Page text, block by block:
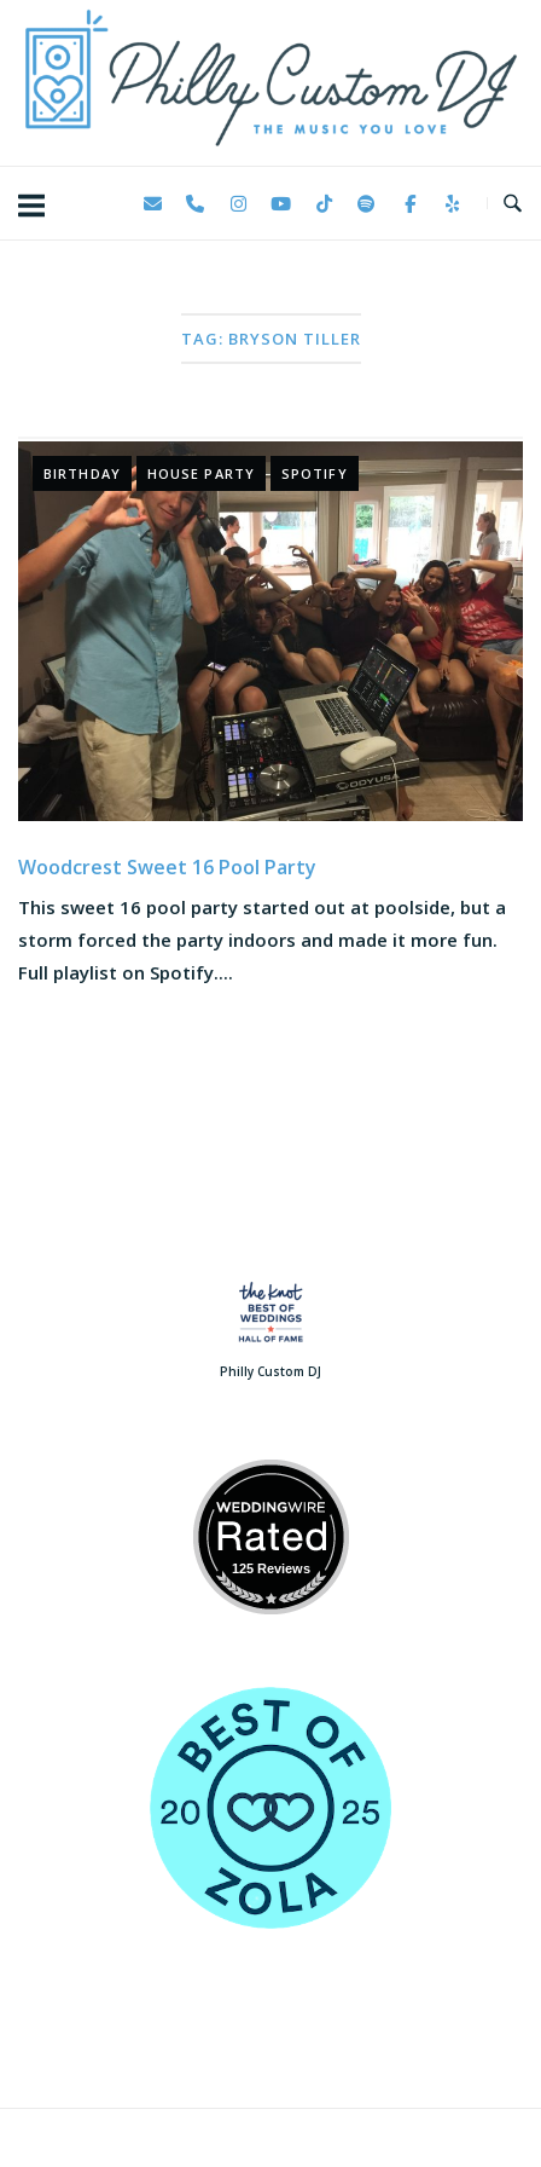
content
TAG: BRYSON TILLER
BIRTHDAY HOUSE PARTY SPOTIFY
Woodcrest Sweet 16 Pool Party
This sweet 16 pool party started out at poolside, but a
storm forced the party indoors and made it more fun.
Full playlist on Spotify....
Philly Custom DJ
125 Reviews